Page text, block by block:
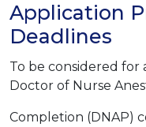
Application
Deadlines
To be considered for
Doctor of Nurse
Completion (DNAP)